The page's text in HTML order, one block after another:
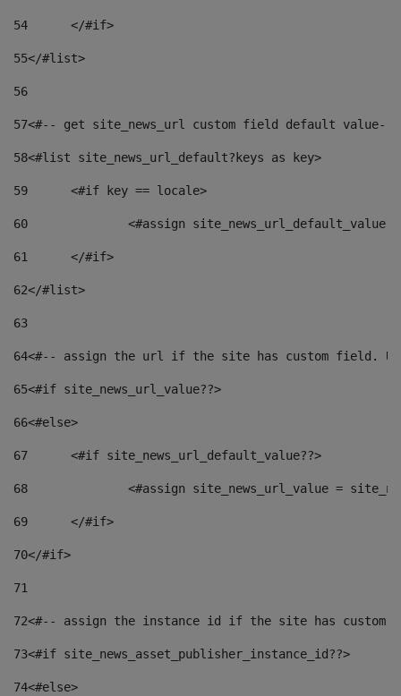
54
	</#if>
55</#list>
56
57<#-- get site_news_url custom field default value--
58<#list site_news_url_default?keys as key>
59
	<#if key == locale>
60
<#assign
61
	</#if>
62</#list>
63
64<#-- assign the url if the site has custom field.
65<#if site_news_url_value??>
66<#else>
67
	<#if site_news_url_default_value??>
68
<#assign site_news_url_value =
69
	</#if>
70</#if>
71
72<#-- assign the instance id if the site has custom
73<#if site_news_asset_publisher_instance_id??>
74<#else>